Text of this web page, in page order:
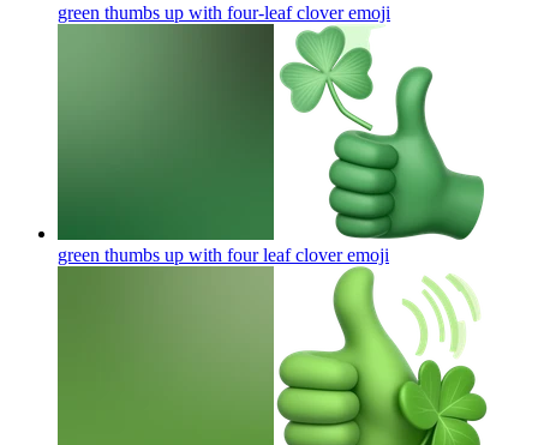
green thumbs up with four-leaf cloveremoji
green thumbs up with four leaf cloveremoji